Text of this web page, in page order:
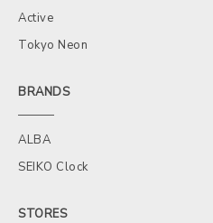
Active
Tokyo Neon
BRANDS
ALBA
SEIKO Clock
STORES